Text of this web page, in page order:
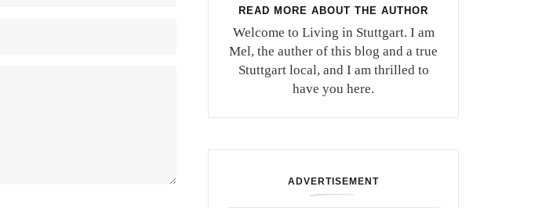
READ MORE ABOUT THE AUTHOR
Welcome to Living in Stuttgart. I am
Mel, the auther of this blog and a true
Stuttgart local, and I am thrilled to
have you here.
ADVERTISEMENT